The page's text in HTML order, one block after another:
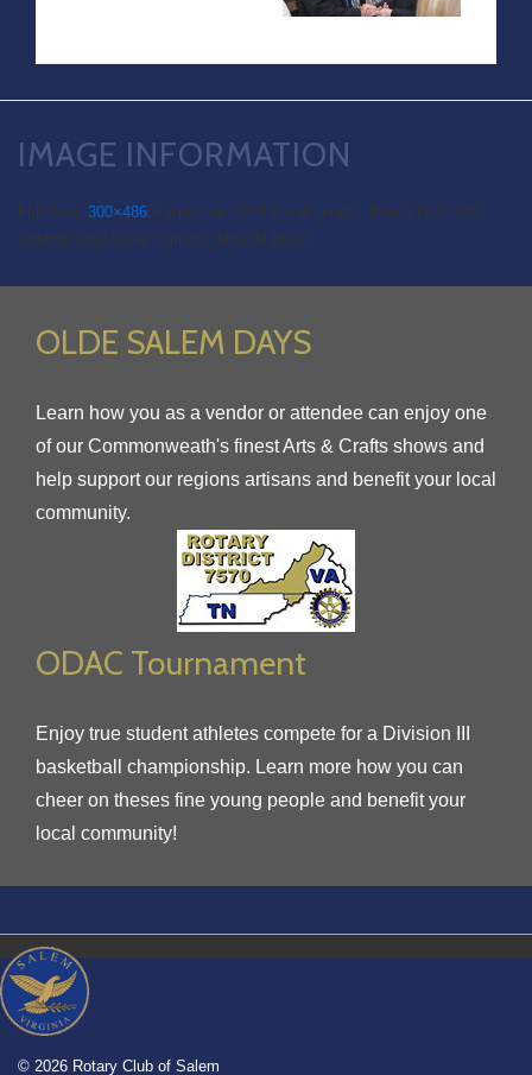
IMAGE INFORMATION
Full Size: 300×486px Aperture: f/4.5 Focal Length: 85mm ISO: 640
Shutter: 1/60.0 sec Camera: NIKON D600
OLDE SALEM DAYS
Learn how you as a vendor or attendee can enjoy one
of our Commonweath's finest Arts & Crafts shows and
help support our regions artisans and benefit your local
community.
ODAC Tournament
Enjoy true student athletes compete for a Division III
basketball championship. Learn more how you can
cheer on theses fine young people and benefit your
local community!
© 2026 Rotary Club of Salem